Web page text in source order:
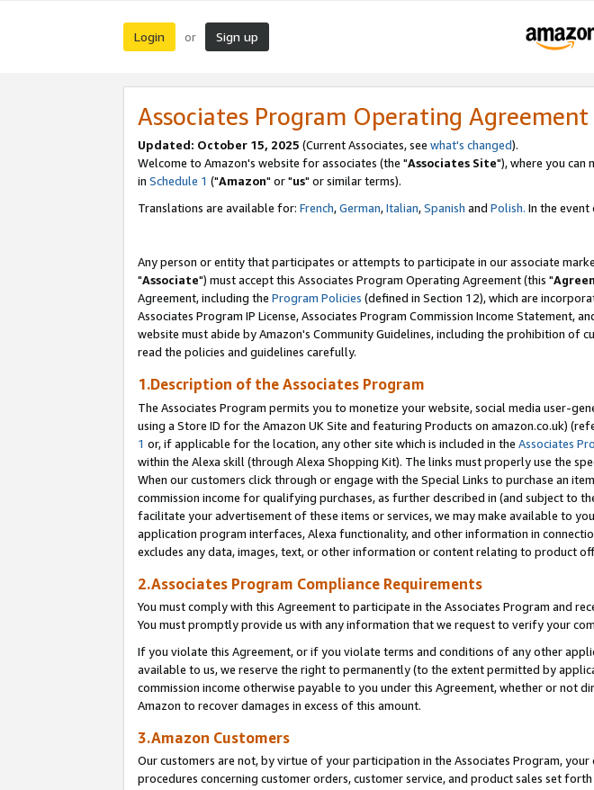
Login or Sign up
Associates Program Operating Agreement
Updated: October 15, 2025 (Current Associates, see what's changed).
Welcome to Amazon's website for associates (the "Associates Site"), where you can
in Schedule 1 ("Amazon" or "us" or similar terms).
Translations are available for: French,German,Italian,Spanish and Polish. In the
Any person or entity that participates or attempts to participate in our associate
"Associate") must accept this Associates Program Operating Agreement (this "
Agreement, including the Program Policies (defined in Section 12), which are
Associates Program IP License, Associates Program Commission Income Statement,
website must abide by Amazon's Community Guidelines, including the prohibition of
read the policies and guidelines carefully.
1.Description of the Associates Program
The Associates Program permits you to monetize your website, social media user-
using a Store ID for the Amazon UK Site and featuring Products on amazon.co.uk)
1 or, if applicable for the location, any other site which is included in the Associates
within the Alexa skill (through Alexa Shopping Kit). The links must properly use the
When our customers click through or engage with the Special Links to purchase an
commission income for qualifying purchases, as further described in (and subject to
facilitate your advertisement of these items or services, we may make available to
application program interfaces, Alexa functionality, and other information in
excludes any data, images, text, or other information or content relating to product
2.Associates Program Compliance Requirements
You must comply with this Agreement to participate in the Associates Program and
You must promptly provide us with any information that we request to verify your
If you violate this Agreement, or if you violate terms and conditions of any other
available to us, we reserve the right to permanently (to the extent permitted by
commission income otherwise payable to you under this Agreement, whether or
Amazon to recover damages in excess of this amount.
3.Amazon Customers
Our customers are not, by virtue of your participation in the Associates Program,
procedures concerning customer orders, customer service, and product sales set